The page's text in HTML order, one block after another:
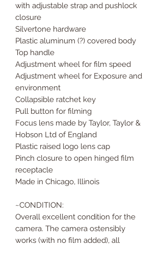
with adjustable strap and pushlock
closure
Silvertone hardware
Plastic aluminum (?) covered body
Top handle
Adjustment wheel for film speed
Adjustment wheel for Exposure and
environment
Collapsible ratchet key
Pull button for filming
Focus lens made by Taylor, Taylor &
Hobson Ltd of England
Plastic raised logo lens cap
Pinch closure to open hinged film
receptacle
Made in Chicago, Illinois
~CONDITION:
Overall excellent condition for the
camera. The camera ostensibly
works (with no film added), all